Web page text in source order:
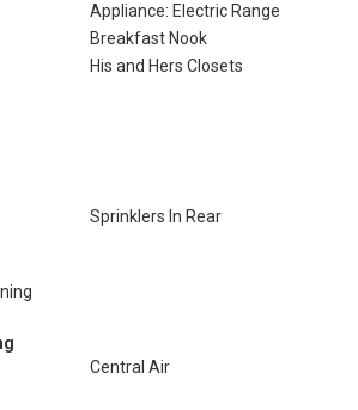
Appliance: Electric Range
Breakfast Nook
His and Hers Closets
Sprinklers In Rear
Central Air